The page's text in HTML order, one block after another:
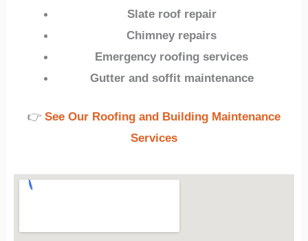
Slate roof repair
Chimney repairs
Emergency roofing services
Gutter and soffit maintenance
👉 See Our Roofing and Building Maintenance
Services